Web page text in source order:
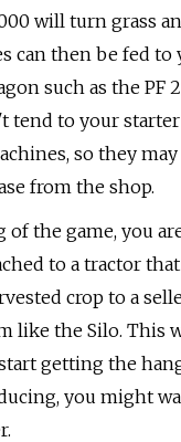
will turn grass
can then be fed to
such as the PF
tend to your
so they
from the shop.
the game, you
to a tractor
crop to a
like the Silo. This
getting the
you might